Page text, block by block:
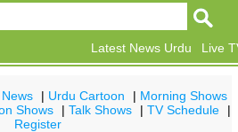
Live
Latest News Urdu
| Urdu Cartoon | Morning Shows
Shows |Talk Shows |TV Schedule
|
Register